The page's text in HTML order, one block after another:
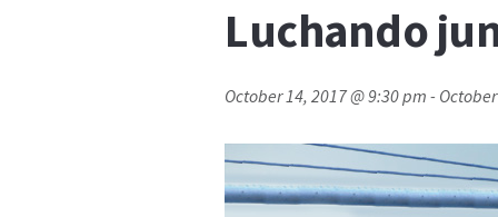
Luchando
October 14, 2017 @ 9:30 pm -